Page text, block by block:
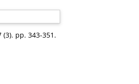
pp. 343-351.